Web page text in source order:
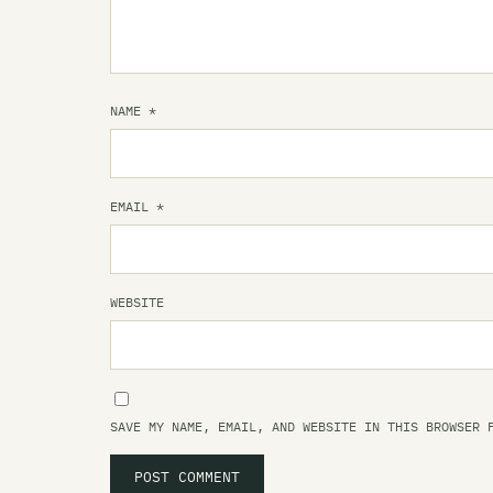
NAME *
EMAIL *
WEBSITE
SAVE MY NAME, EMAIL, AND WEBSITE IN THIS BROWSER